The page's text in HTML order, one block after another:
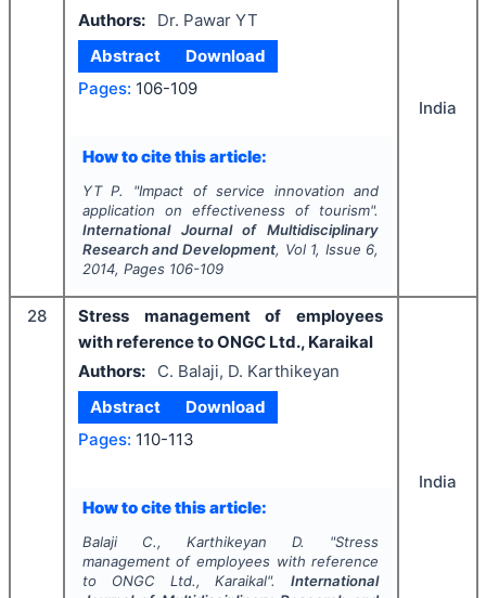
Authors:
Dr. Pawar YT
Abstract
Download
Pages: 106-109
How to cite this article:
YT P. "Impact of service innovation and
application on effectiveness of tourism".
International Journal of Multidisciplinary
Research and Development, Vol 1, Issue 6,
2014, Pages 106-109
India
28
Stress management of employees
with reference to ONGC Ltd., Karaikal
Authors:
C. Balaji, D. Karthikeyan
Abstract
Download
Pages: 110-113
How to cite this article:
Balaji C., Karthikeyan D. "Stress
management of employees with reference
to ONGC Ltd., Karaikal".International
India